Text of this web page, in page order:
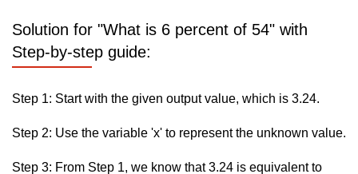
Solution for "What is 6 percent of 54" with
Step-by-step guide:
Step 1: Start with the given output value, which is 3.24.
Step 2: Use the variable 'x' to represent the unknown value.
Step 3: From Step 1, we know that 3.24 is equivalent to